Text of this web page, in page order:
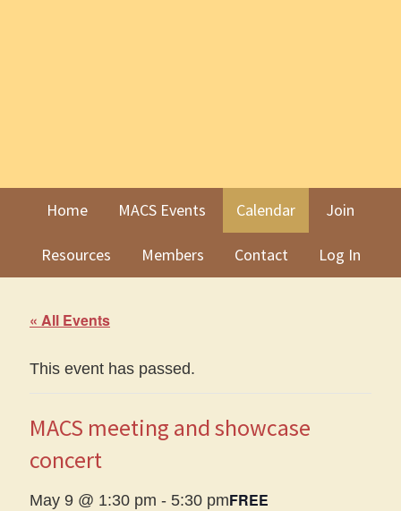
Home MACS Events Calendar Join
Resources Members Contact Log In
« All Events
This event has passed.
MACS meeting and showcase
concert
May 9 @ 1:30 pm - 5:30 pmFREE